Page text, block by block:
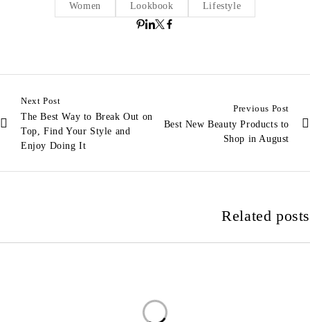
Lifestyle
Lookbook
Women
Previous Post
Best New Beauty Products to
Shop in August
Next Post
The Best Way to Break Out on
Top, Find Your Style and
Enjoy Doing It
Related posts